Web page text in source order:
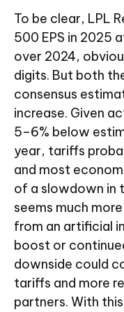
To be clear, LPL
500 EPS in 2025
over 2024,
digits. But both
consensus
increase. Given
5–6% below
year, tariffs
and most
of a slowdown in
seems much
from an artificial
boost or
downside could
tariffs and more
partners. With